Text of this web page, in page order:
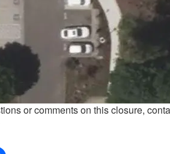
or comments on this closure,